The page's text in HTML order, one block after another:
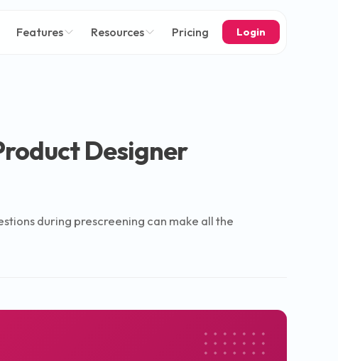
Features Resources Pricing Login
Designer
during prescreening can make all the